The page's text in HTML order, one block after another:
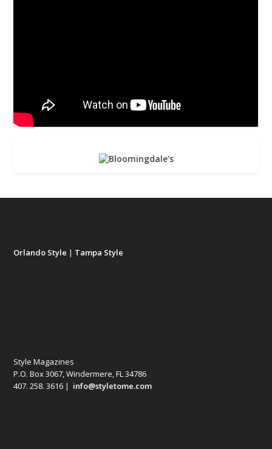
Orlando Style | Tampa Style
Style Magazines
P.O. Box 3067, Windermere, FL 34786
407. 258. 3616 | info@styletome.com